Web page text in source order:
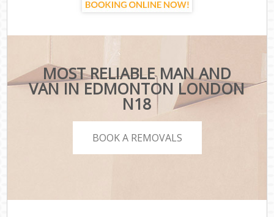
MOST RELIABLE MAN AND
VAN IN EDMONTON LONDON
N18
BOOK A REMOVALS